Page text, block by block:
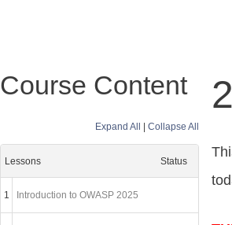
Course Content
Expand All |Collapse All
Lessons Status
1 Introduction to OWASP 2025